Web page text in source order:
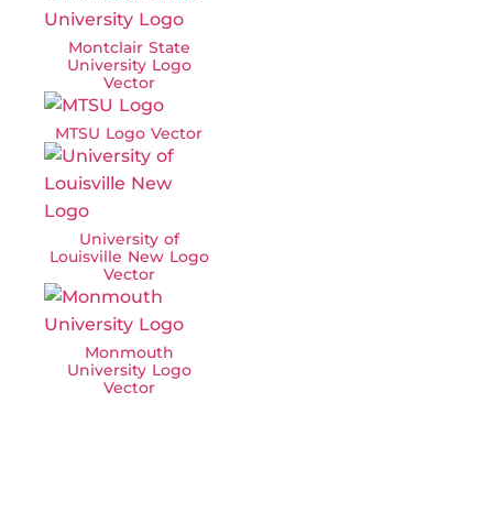
Montclair State
University Logo
Vector
MTSU Logo Vector
University of
Louisville New Logo
Vector
Monmouth
University Logo
Vector